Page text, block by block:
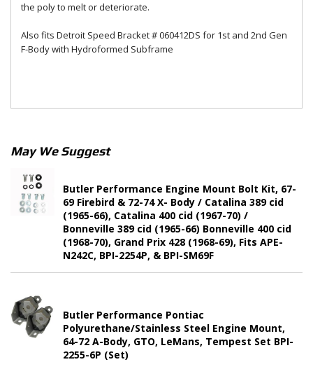
the poly to melt or deteriorate.
Also fits Detroit Speed Bracket # 060412DS for 1st and 2nd Gen
F-Body with Hydroformed Subframe
May We Suggest
Butler Performance Engine Mount Bolt Kit, 67-
69 Firebird & 72-74 X- Body / Catalina 389 cid
(1965-66), Catalina 400 cid (1967-70) /
Bonneville 389 cid (1965-66) Bonneville 400 cid
(1968-70), Grand Prix 428 (1968-69), Fits APE-
N242C, BPI-2254P, & BPI-SM69F
Butler Performance Pontiac
Polyurethane/Stainless Steel Engine Mount,
64-72 A-Body, GTO, LeMans, Tempest Set BPI-
2255-6P (Set)